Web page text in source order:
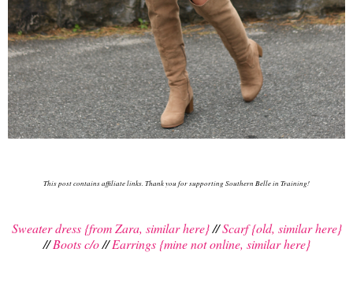
This post contains affiliate links. Thank you for supporting Southern Belle in Training!
Sweater dress {from Zara, similar here}//Scarf {old, similar here}
//Boots c/o//Earrings {mine not online, similar here}